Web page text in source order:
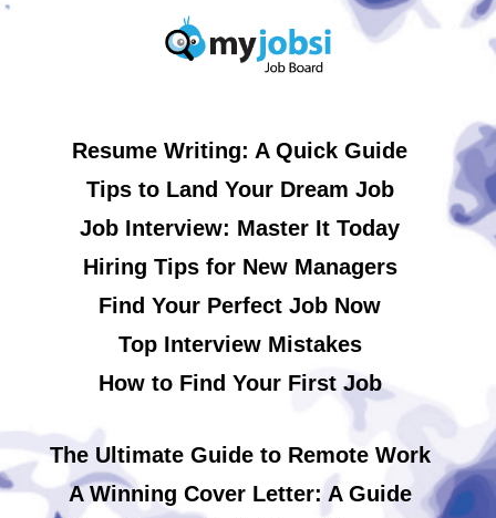
Resume Writing: A Quick Guide
Tips to Land Your Dream Job
Job Interview: Master It Today
Hiring Tips for New Managers
Find Your Perfect Job Now
Top Interview Mistakes
How to Find Your First Job
The Ultimate Guide to Remote Work
A Winning Cover Letter: A Guide